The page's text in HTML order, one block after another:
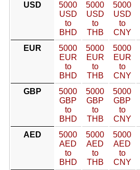
USD
5000
USD
to
BHD
5000
USD
to
THB
5000
USD
to
CNY
EUR
5000
EUR
to
BHD
5000
EUR
to
THB
5000
EUR
to
CNY
GBP
5000
GBP
to
BHD
5000
GBP
to
THB
5000
GBP
to
CNY
AED
5000
AED
to
BHD
5000
AED
to
THB
5000
AED
to
CNY